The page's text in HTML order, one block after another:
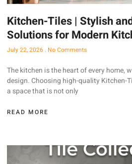
Kitchen-Tiles | Stylish
Solutions for Modern
July 22, 2026 No Comments
The kitchen is the heart of every home,
design. Choosing high-quality Kitchen-
a space that is not only
READ MORE